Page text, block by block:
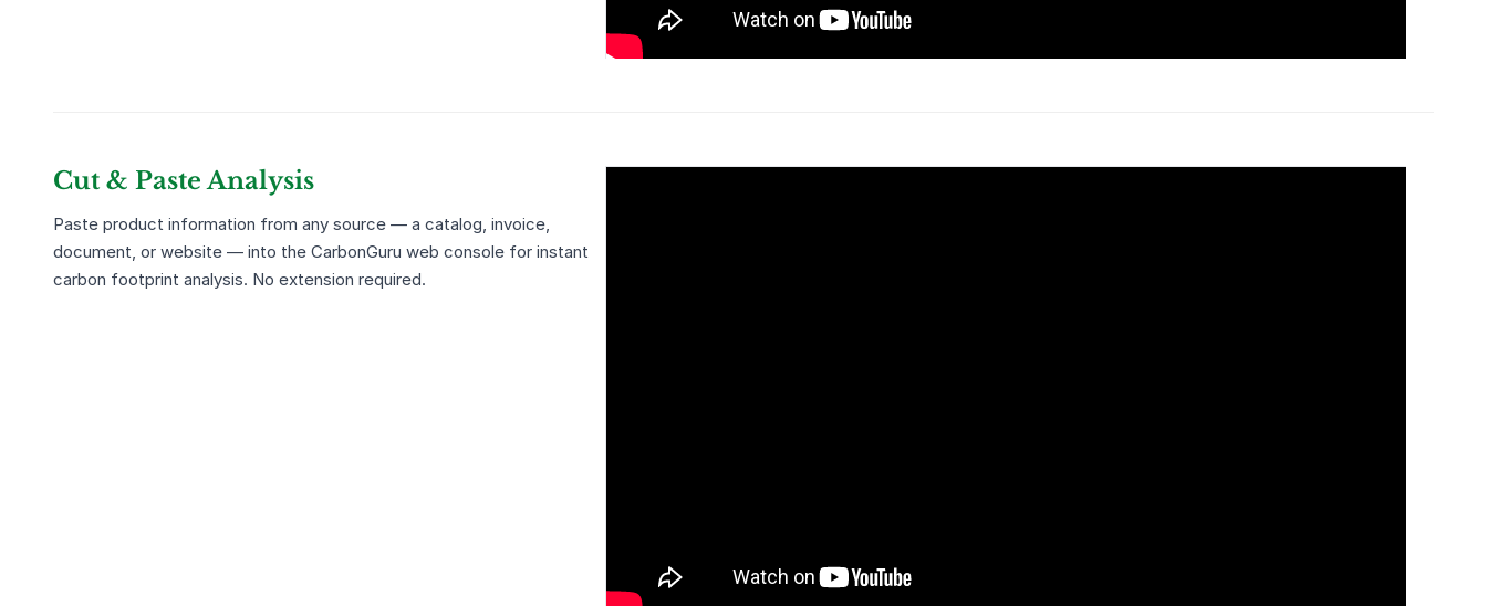
Cut & Paste Analysis
Paste product information from any source — a catalog, invoice,
document, or website — into the CarbonGuru web console for instant
carbon footprint analysis. No extension required.